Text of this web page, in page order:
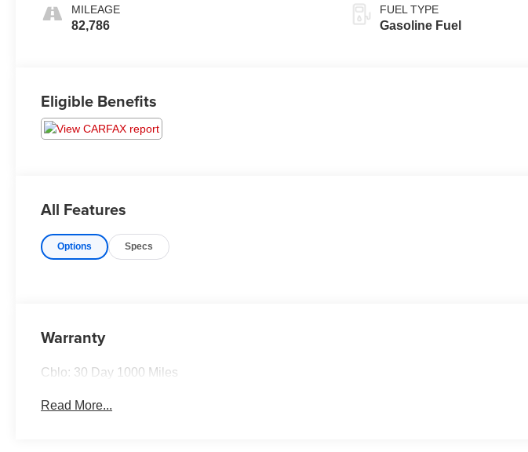
MILEAGE
82,786
FUEL TYPE
Gasoline Fuel
Eligible Benefits
All Features
Options Specs
Warranty
Cblo: 30 Day 1000 Miles
Read More...